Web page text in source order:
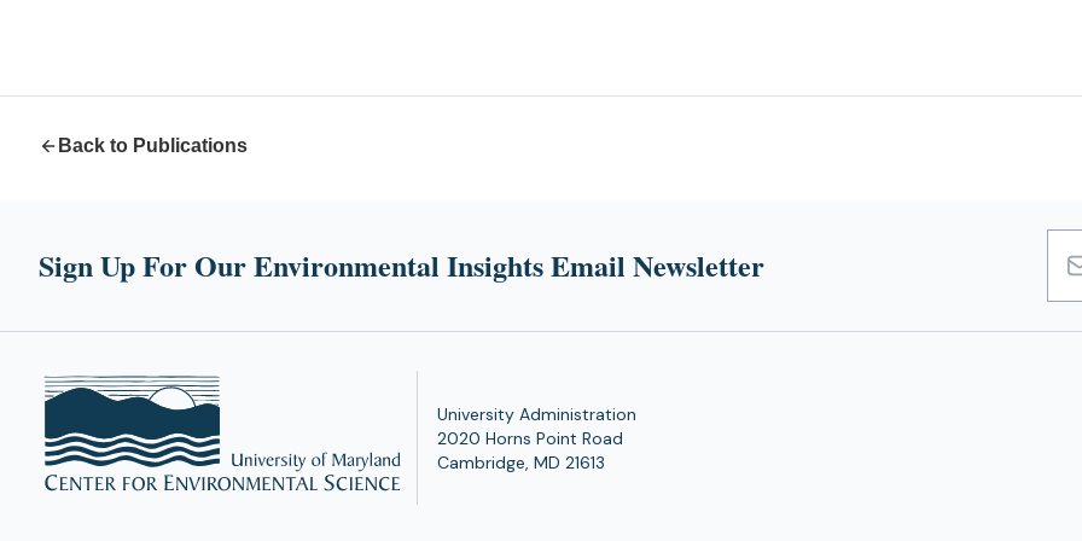
Back to Publications
Sign Up For Our Environmental Insights Email Newsletter
University Administration
2020 Horns Point Road
Cambridge, MD 21613